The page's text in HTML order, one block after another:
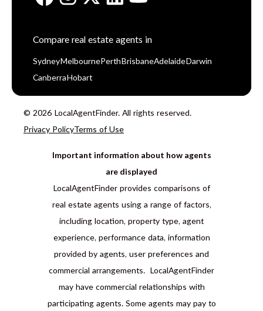
Compare real estate agents in
Sydney Melbourne Perth BrisbaneAdelaide Darwin
Canberra Hobart
© 2026 LocalAgentFinder. All rights reserved.
Privacy PolicyTerms of Use
Important information about how agents
are displayed
LocalAgentFinder provides comparisons of
real estate agents using a range of factors,
including location, property type, agent
experience, performance data, information
provided by agents, user preferences and
commercial arrangements. LocalAgentFinder
may have commercial relationships with
participating agents. Some agents may pay to